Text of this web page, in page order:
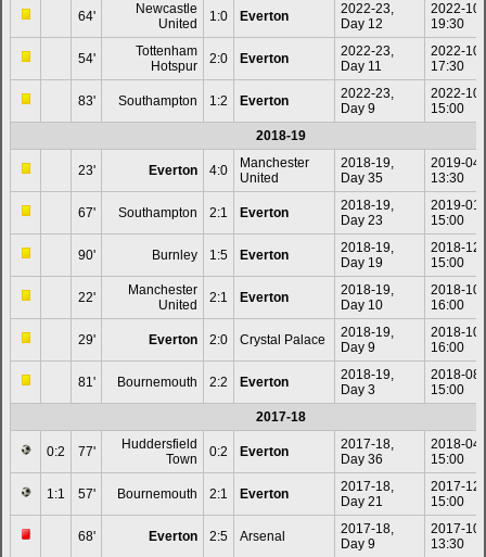
64'
Newcastle
United
1:0 Everton
2022-23,
Day 12
2022-
19:30
54'
Tottenham
Hotspur
2:0 Everton
2022-23,
Day 11
2022-
17:30
83' Southampton 1:2 Everton
2022-23,
Day 9
2022-
15:00
2018-19
23' Everton 4:0
Manchester
United
2018-19,
Day 35
2019-
13:30
67' Southampton 2:1 Everton
2018-19,
Day 23
2019-
15:00
90' Burnley 1:5 Everton
2018-19,
Day 19
2018-
15:00
22'
Manchester
United
2:1 Everton
2018-19,
Day 10
2018-
16:00
29' Everton 2:0 Crystal Palace
2018-19,
Day 9
2018-
16:00
81' Bournemouth 2:2 Everton
2018-19,
Day 3
2018-
15:00
2017-18
0:2 77'
Huddersfield
Town
0:2 Everton
2017-18,
Day 36
2018-
15:00
1:1 57' Bournemouth 2:1 Everton
2017-18,
Day 21
2017-
15:00
68' Everton 2:5 Arsenal
2017-18,
Day 9
2017-
13:30